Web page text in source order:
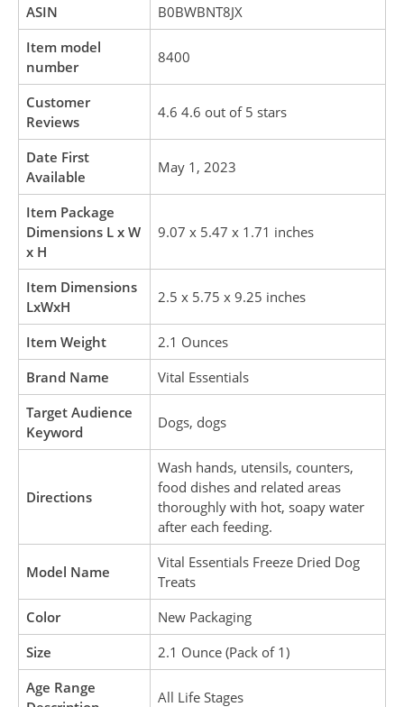
ASIN
B0BWBNT8JX
Item model
number
8400
Customer
Reviews
4.6 4.6 out of 5 stars
Date First
Available
May 1, 2023
Item Package
Dimensions L x W
x H
9.07 x 5.47 x 1.71 inches
Item Dimensions
LxWxH
2.5 x 5.75 x 9.25 inches
Item Weight
2.1 Ounces
Brand Name
Vital Essentials
Target Audience
Keyword
Dogs, dogs
Directions
Wash hands, utensils, counters,
food dishes and related areas
thoroughly with hot, soapy water
after each feeding.
Model Name
Vital Essentials Freeze Dried Dog
Treats
Color
New Packaging
Size
2.1 Ounce (Pack of 1)
Age Range
All Life Stages